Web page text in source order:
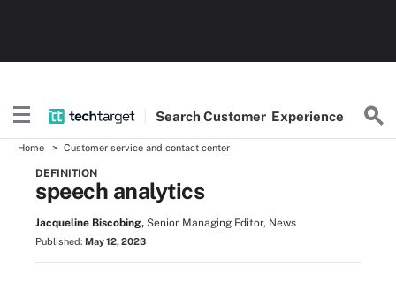
SearchCustomer Experience
Home Customer service and contact center
DEFINITION
speech analytics
Jacqueline Biscobing, Senior Managing Editor, News
Published: May 12, 2023